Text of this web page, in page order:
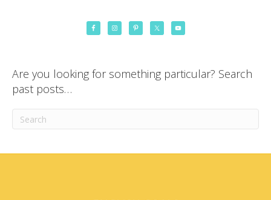
Are you looking for something particular? Search
past posts…